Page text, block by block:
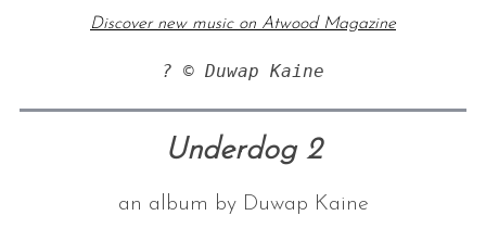
Discover new music on Atwood Magazine
? © Duwap Kaine
Underdog 2
an album by Duwap Kaine